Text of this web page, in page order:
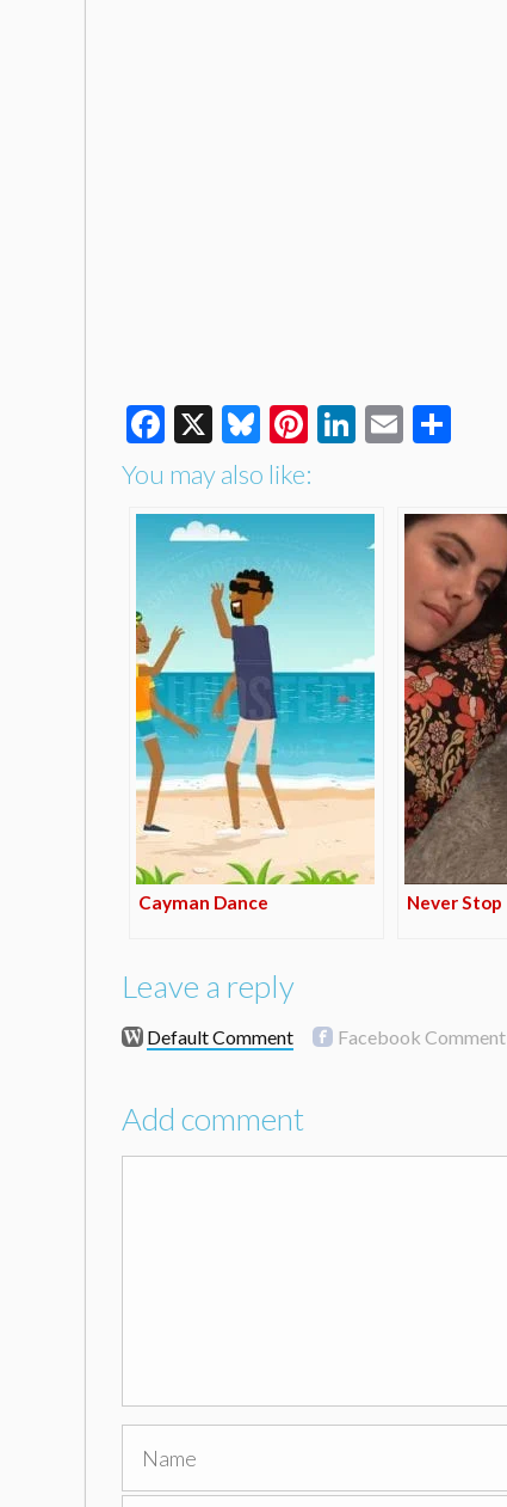
Facebook
X Bluesky
Pinterest
LinkedIn
Email
You may also like:
Cayman Dance Never Stop
Leave a reply
Default Comment Facebook Comment
Add comment